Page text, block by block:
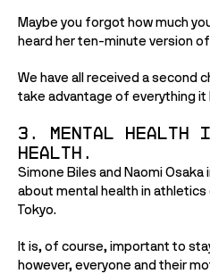
Maybe you forgot how much
heard her ten-minute version of
We have all received a second
take advantage of everything it
3. Mental health
health.
Simone Biles and Naomi
about mental health in athletics
Tokyo.
It is, of course, important to
however, everyone and their